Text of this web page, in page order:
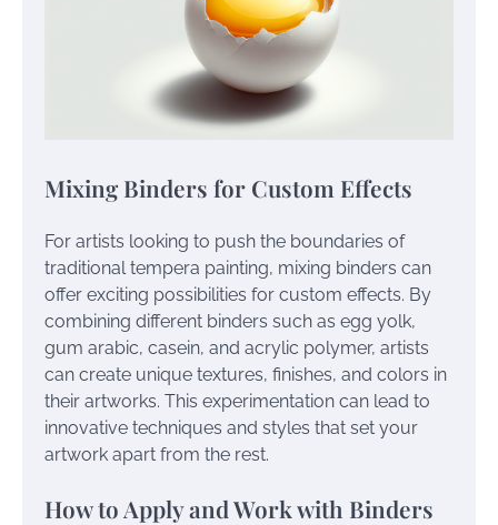
Mixing Binders for Custom Effects
For artists looking to push the boundaries of
traditional tempera painting, mixing binders can
offer exciting possibilities for custom effects. By
combining different binders such as egg yolk,
gum arabic, casein, and acrylic polymer, artists
can create unique textures, finishes, and colors in
their artworks. This experimentation can lead to
innovative techniques and styles that set your
artwork apart from the rest.
How to Apply and Work with Binders